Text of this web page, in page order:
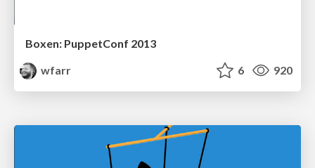
Boxen: PuppetConf 2013
wfarr
6 920